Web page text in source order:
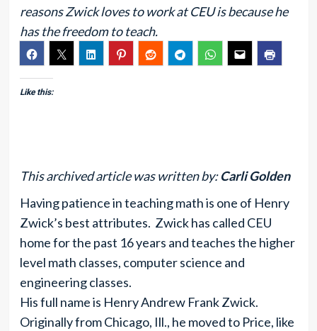
reasons Zwick loves to work at CEU is because he
has the freedom to teach.
Like this:
This archived article was written by:Carli Golden
Having patience in teaching math is one of Henry
Zwick’s best attributes. Zwick has called CEU
home for the past 16 years and teaches the higher
level math classes, computer science and
engineering classes.
His full name is Henry Andrew Frank Zwick.
Originally from Chicago, Ill., he moved to Price, like